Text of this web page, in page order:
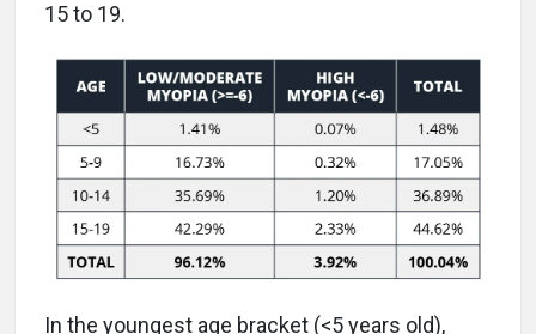
15 to 19.
In the youngest age bracket (<5 years old),